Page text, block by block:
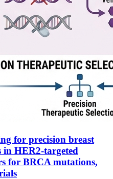
for precision breast
in HER2-targeted
for BRCA mutations,